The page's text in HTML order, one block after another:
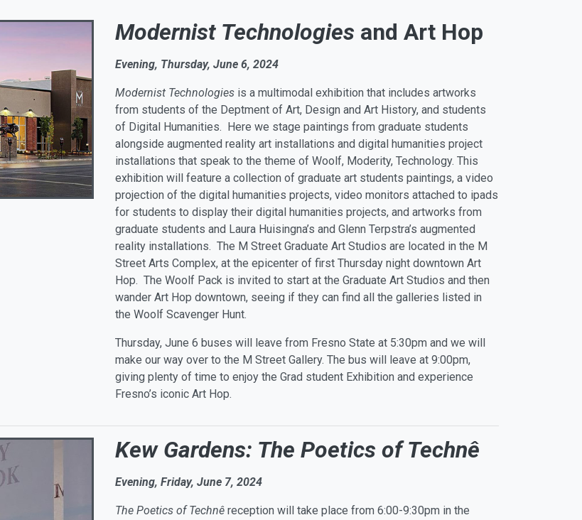
Modernist Technologies and Art Hop
Evening, Thursday, June 6, 2024
Modernist Technologies is a multimodal exhibition that includes artworks
from students of the Deptment of Art, Design and Art History, and students
of Digital Humanities. Here we stage paintings from graduate students
alongside augmented reality art installations and digital humanities project
installations that speak to the theme of Woolf, Moderity, Technology. This
exhibition will feature a collection of graduate art students paintings, a video
projection of the digital humanities projects, video monitors attached to ipads
for students to display their digital humanities projects, and artworks from
graduate students and Laura Huisingna’s and Glenn Terpstra’s augmented
reality installations. The M Street Graduate Art Studios are located in the M
Street Arts Complex, at the epicenter of first Thursday night downtown Art
Hop. The Woolf Pack is invited to start at the Graduate Art Studios and then
wander Art Hop downtown, seeing if they can find all the galleries listed in
the Woolf Scavenger Hunt.
Thursday, June 6 buses will leave from Fresno State at 5:30pm and we will
make our way over to the M Street Gallery. The bus will leave at 9:00pm,
giving plenty of time to enjoy the Grad student Exhibition and experience
Fresno’s iconic Art Hop.
Kew Gardens: The Poetics of Technê
Evening, Friday, June 7, 2024
The Poetics of Technê reception will take place from 6:00-9:30pm in the